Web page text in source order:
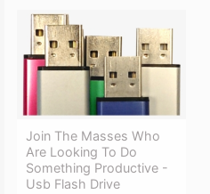
Join The Masses Who
Are Looking To Do
Something Productive -
Usb Flash Drive